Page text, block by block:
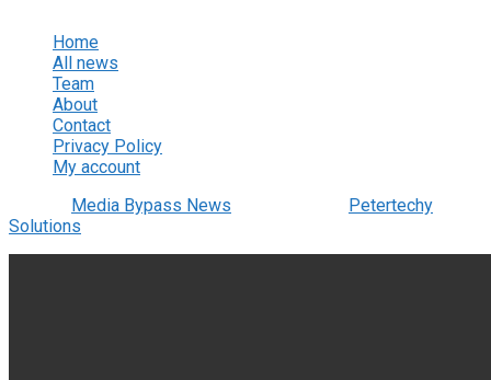
Home
All news
Team
About
Contact
Privacy Policy
My account
Media Bypass News
Petertechy
Solutions